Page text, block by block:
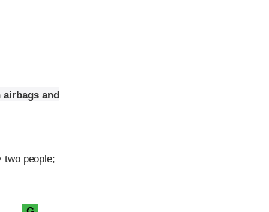
and
two people;